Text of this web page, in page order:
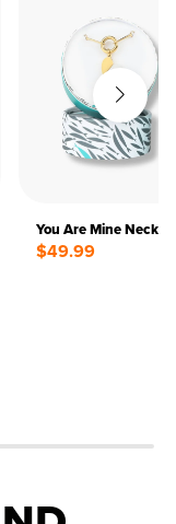
You Are Mine
$49.99